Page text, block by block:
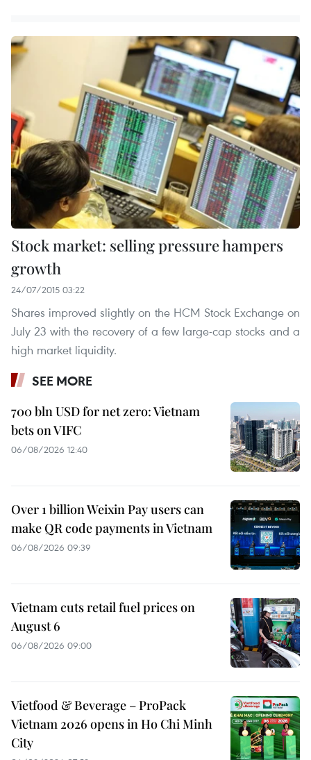
Stock market: selling pressure hampers
growth
24/07/2015 03:22
Shares improved slightly on the HCM Stock Exchange on
July 23 with the recovery of a few large-cap stocks and a
high market liquidity.
SEE MORE
700 bln USD for net zero: Vietnam
bets on VIFC
06/08/2026 12:40
Over 1 billion Weixin Pay users can
make QR code payments in Vietnam
06/08/2026 09:39
Vietnam cuts retail fuel prices on
August 6
06/08/2026 09:00
Vietfood & Beverage – ProPack
Vietnam 2026 opens in Ho Chi Minh
City